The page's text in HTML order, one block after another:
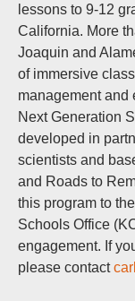
lessons to 9-12
California. More
Joaquin and
of immersive
management and
Next Generation
developed in
scientists and
and Roads to
this program to
Schools Office
engagement. If
please contact